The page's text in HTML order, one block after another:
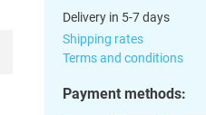
Delivery in 5-7 days
Shipping rates
Terms and conditions
Payment methods: